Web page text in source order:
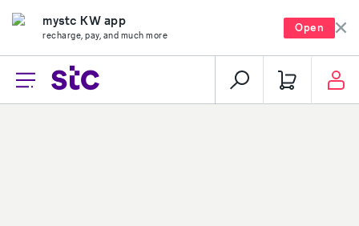
mystc KW app
recharge, pay, and much more
Open